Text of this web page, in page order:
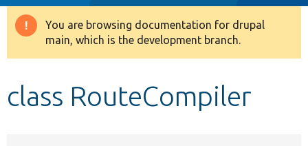
Drupal 8+
Warning
message
You are browsing documentation for drupal
main, which is the development branch.
class RouteCompiler